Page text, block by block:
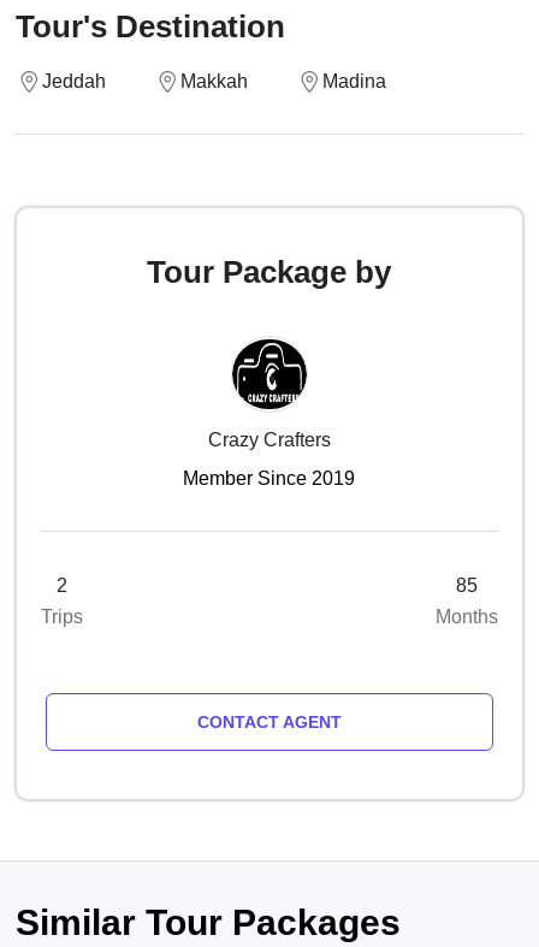
Tour's Destination
Jeddah Makkah Madina
Tour Package by
Crazy Crafters
Member Since 2019
2
Trips
85
Months
CONTACT AGENT
Similar Tour Packages